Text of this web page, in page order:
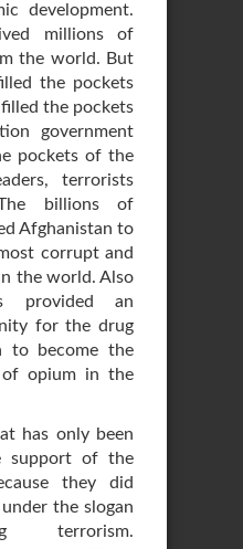
development.
millions of
the world. But
the pockets
the pockets
government
pockets of the
terrorists
billions of
Afghanistan to
corrupt and
the world. Also
provided an
for the drug
to become the
of opium in the
has only been
support of the
they did
the slogan
terrorism.